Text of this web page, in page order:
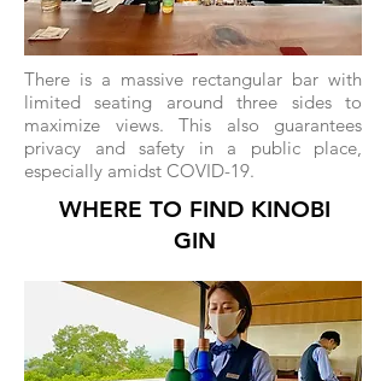
There is a massive rectangular bar with
limited seating around three sides to
maximize views. This also guarantees
privacy and safety in a public place,
especially amidst COVID-19.
WHERE TO FIND KINOBI
GIN